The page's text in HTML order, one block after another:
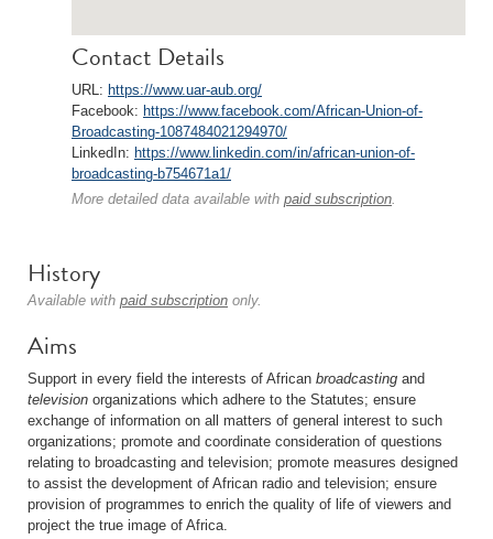
Contact Details
URL: https://www.uar-aub.org/
Facebook: https://www.facebook.com/African-Union-of-
Broadcasting-1087484021294970/
LinkedIn: https://www.linkedin.com/in/african-union-of-
broadcasting-b754671a1/
More detailed data available with paid subscription.
History
Available with paid subscription only.
Aims
Support in every field the interests of African broadcasting and
television organizations which adhere to the Statutes; ensure
exchange of information on all matters of general interest to such
organizations; promote and coordinate consideration of questions
relating to broadcasting and television; promote measures designed
to assist the development of African radio and television; ensure
provision of programmes to enrich the quality of life of viewers and
project the true image of Africa.